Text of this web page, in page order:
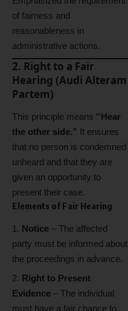
of fairness and
reasonableness in
administrative actions.
2. Right to a Fair
Hearing (Audi Alteram
Partem)
This principle means “Hear
the other side.” It ensures
that no person is condemned
unheard and that they are
given an opportunity to
present their case.
Elements of Fair Hearing
Notice – The affected
party must be informed about
the proceedings in advance.
Right to Present
Evidence – The individual
must have a fair chance to